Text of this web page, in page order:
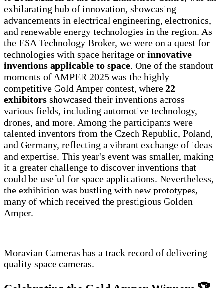
exhilarating hub of innovation, showcasing
advancements in electrical engineering, electronics,
and renewable energy technologies in the region. As
the ESA Technology Broker, we were on a quest for
technologies with space heritage or innovative
inventions applicable to space. One of the standout
moments of AMPER 2025 was the highly
competitive Gold Amper contest, where 22
exhibitors showcased their inventions across
various fields, including automotive technology,
drones, and more. Among the participants were
talented inventors from the Czech Republic, Poland,
and Germany, reflecting a vibrant exchange of ideas
and expertise. This year's event was smaller, making
it a greater challenge to discover inventions that
could be useful for space applications. Nevertheless,
the exhibition was bustling with new prototypes,
many of which received the prestigious Golden
Amper.
Moravian Cameras has a track record of delivering
quality space cameras.